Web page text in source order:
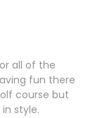
all of the
fun there
course but
style.